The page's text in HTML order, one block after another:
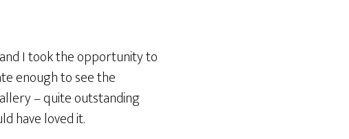
I took the opportunity to
enough to see the
– quite outstanding
have loved it.